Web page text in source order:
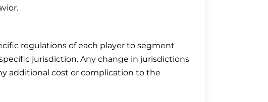
regulations of each player to segment
jurisdiction. Any change in jurisdictions
additional cost or complication to the